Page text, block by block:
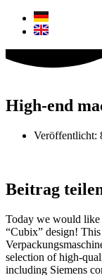
High-end
Veröffentlicht:
Beitrag
Today we would like
“Cubix” design!
selection of high-
including Siemens